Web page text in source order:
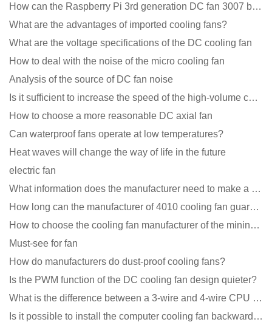
How can the Raspberry Pi 3rd generation DC fan 3007 be quieter?
What are the advantages of imported cooling fans?
What are the voltage specifications of the DC cooling fan
How to deal with the noise of the micro cooling fan
Analysis of the source of DC fan noise
Is it sufficient to increase the speed of the high-volume cooling fan?
How to choose a more reasonable DC axial fan
Can waterproof fans operate at low temperatures?
Heat waves will change the way of life in the future
electric fan
What information does the manufacturer need to make a cooling fan sample?
How long can the manufacturer of 4010 cooling fan guarantee?
How to choose the cooling fan manufacturer of the mining machine? 2 tricks to get it done
Must-see for fan
How do manufacturers do dust-proof cooling fans?
Is the PWM function of the DC cooling fan design quieter?
What is the difference between a 3-wire and 4-wire CPU cooling fan for a computer?
Is it possible to install the computer cooling fan backwards?